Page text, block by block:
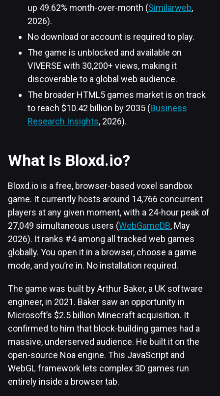
up 49.62% month-over-month (Similarweb,
2026).
No download or account is required to play.
The game is unblocked and available on
VIVERSE with 30,200+ views, making it
discoverable to a global web audience.
The broader HTML5 games market is on track
to reach $10.42 billion by 2035 (Business
Research Insights, 2026).
What Is Bloxd.io?
Bloxd.io is a free, browser-based voxel sandbox
game. It currently hosts around 14,766 concurrent
players at any given moment, with a 24-hour peak of
27,049 simultaneous users (WebGameDB, May
2026). It ranks #4 among all tracked web games
globally. You open it in a browser, choose a game
mode, and you’re in. No installation required.
The game was built by Arthur Baker, a UK software
engineer, in 2021. Baker saw an opportunity in
Microsoft’s $2.5 billion Minecraft acquisition. It
confirmed to him that block-building games had a
massive, underserved audience. He built it on the
open-source Noa engine. This JavaScript and
WebGL framework lets complex 3D games run
entirely inside a browser tab.